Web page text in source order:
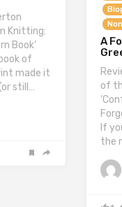
Knitting:
Book’
of
made it
still…
A
of
If
the